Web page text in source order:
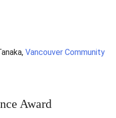
Vancouver Community
Award